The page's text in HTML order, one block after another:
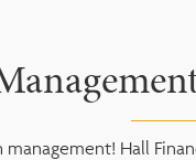
Hall